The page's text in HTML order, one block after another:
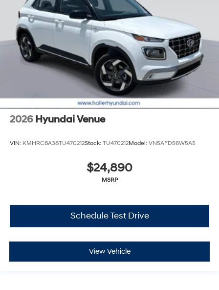
2026 Hyundai Venue
VIN: KMHRC8A38TU470212Stock: TU470212Model: VN5AFD56W5A5
$24,890
MSRP
Schedule Test Drive
View Vehicle